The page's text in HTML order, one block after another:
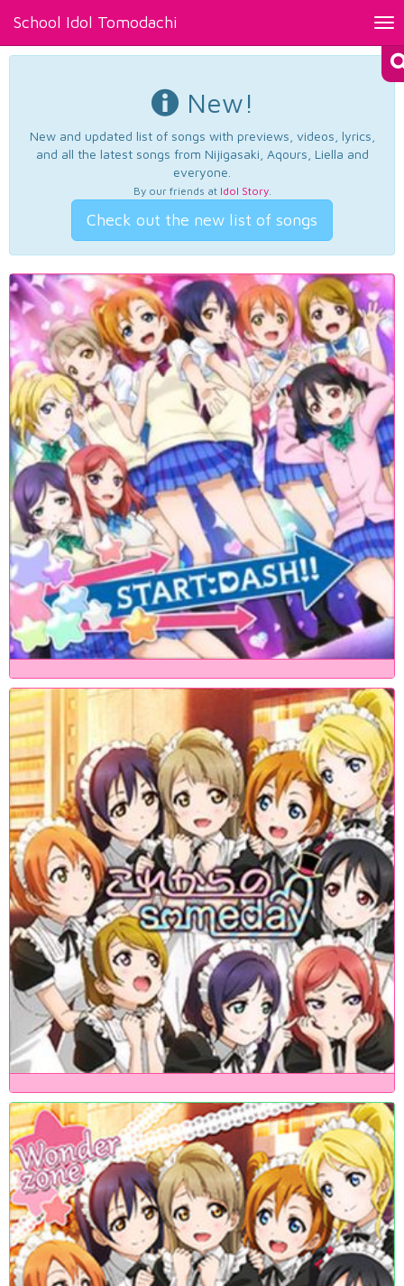
School Idol Tomodachi
New!
New and updated list of songs with previews, videos, lyrics,
and all the latest songs from Nijigasaki, Aqours, Liella and
everyone.
By our friends at Idol Story.
Check out the new list of songs